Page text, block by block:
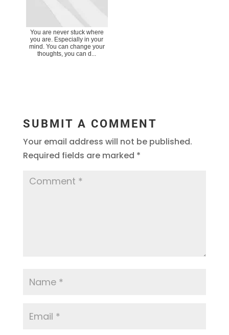
You are never stuck where
you are. Especially in your
mind. You can change your
thoughts, you can d...
SUBMIT A COMMENT
Your email address will not be published.
Required fields are marked *